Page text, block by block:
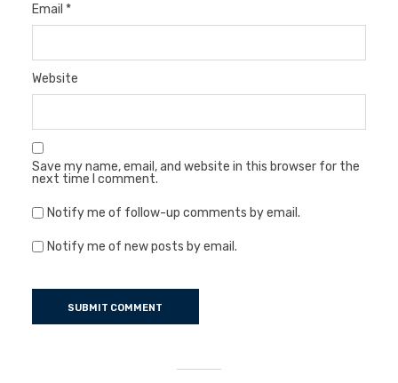
Email *
Website
Save my name, email, and website in this browser for the
next time I comment.
Notify me of follow-up comments by email.
Notify me of new posts by email.